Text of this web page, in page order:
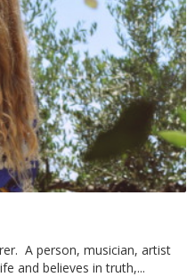
A person, musician, artist
and believes in truth,...